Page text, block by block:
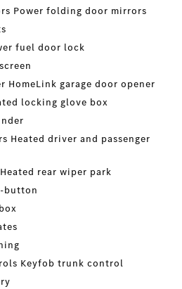
Power folding door mirrors
fuel door lock
HomeLink garage door opener
locking glove box
Heated driver and passenger
rear wiper park
button
Keyfob trunk control